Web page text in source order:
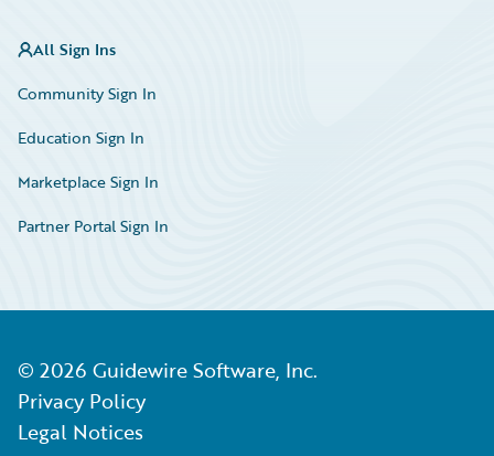
All Sign Ins
Community Sign In
Education Sign In
Marketplace Sign In
Partner Portal Sign In
© 2026 Guidewire Software, Inc.
Privacy Policy
Legal Notices